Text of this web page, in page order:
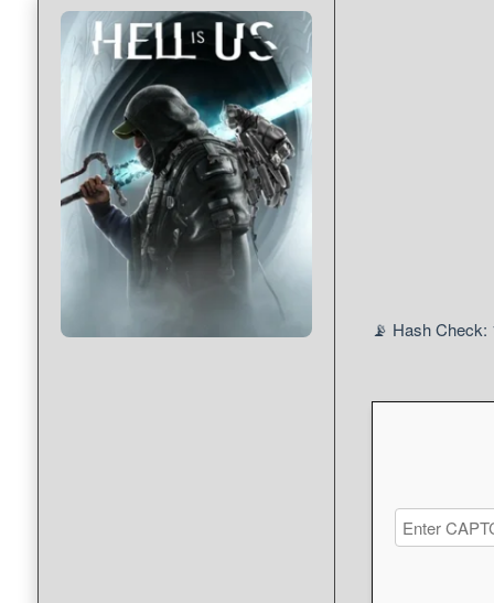
📡 Hash Check: